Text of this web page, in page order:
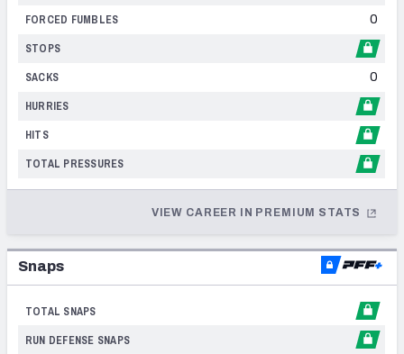
2003
2002
2001
FORCED FUMBLES 0
STOPS
SACKS
0
HURRIES
HITS
TOTAL PRESSURES
VIEW CAREER IN PREMIUM STATS
Snaps
TOTAL SNAPS
RUN DEFENSE SNAPS